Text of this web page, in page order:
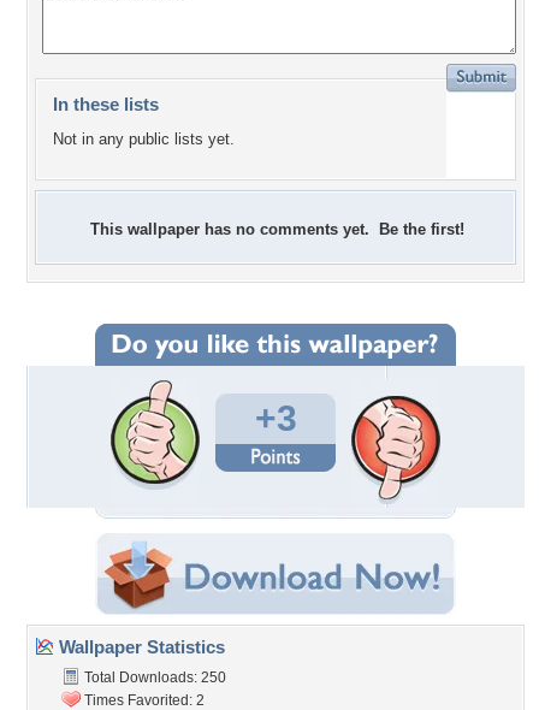
In these lists
Not in any public lists yet.
This wallpaper has no comments yet. Be the first!
+3
Wallpaper Statistics
Total Downloads: 250
Times Favorited: 2